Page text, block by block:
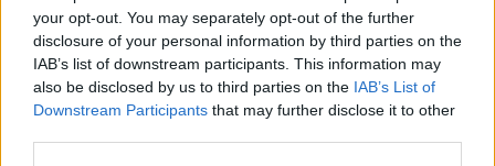
your opt-out. You may separately opt-out of the further
disclosure of your personal information by third parties on the
IAB’s list of downstream participants. This information may
also be disclosed by us to third parties on the IAB’s List of
Downstream Participants that may further disclose it to other
resources so that they can rescue the project or
ensure that it stays on track”.
If these interventions fail to achieve the required